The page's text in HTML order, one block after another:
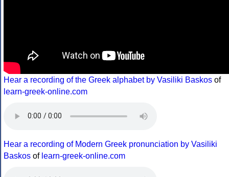
Hear a recording of the Greek alphabet by Vasiliki Baskos of
learn-greek-online.com
Hear a recording of Modern Greek pronunciation by Vasiliki
Baskos of learn-greek-online.com